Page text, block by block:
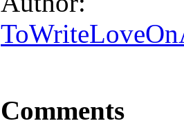
Comments